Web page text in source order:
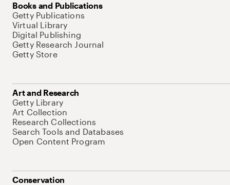
Books and Publications
Getty Publications
Virtual Library
Digital Publishing
Getty Research Journal
Getty Store
Art and Research
Getty Library
Art Collection
Research Collections
Search Tools and Databases
Open Content Program
Conservation